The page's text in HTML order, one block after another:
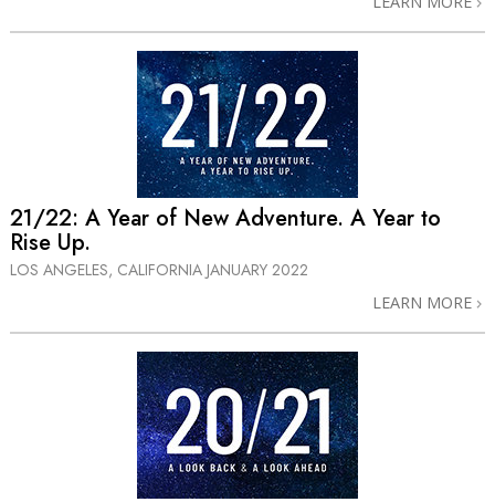
21/22: A Year of New Adventure. A Year to
Rise Up.
LOS ANGELES, CALIFORNIA JANUARY 2022
LEARN MORE